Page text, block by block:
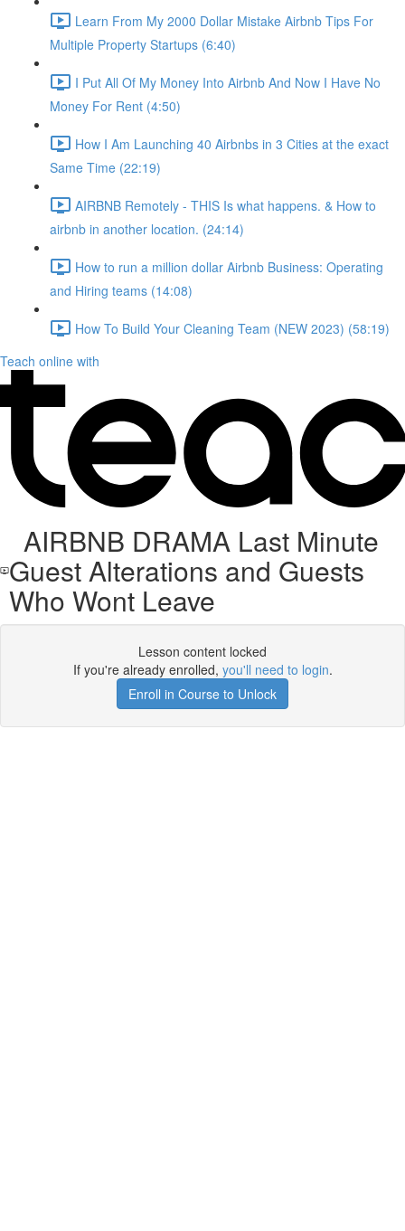
Learn From My 2000 Dollar Mistake Airbnb Tips For
Multiple Property Startups (6:40)
I Put All Of My Money Into Airbnb And Now I Have No
Money For Rent (4:50)
How I Am Launching 40 Airbnbs in 3 Cities at the exact
Same Time (22:19)
AIRBNB Remotely - THIS Is what happens. & How to
airbnb in another location. (24:14)
How to run a million dollar Airbnb Business: Operating
and Hiring teams (14:08)
How To Build Your Cleaning Team (NEW 2023) (58:19)
Teach online with
AIRBNB DRAMA Last Minute
Guest Alterations and Guests
Who Wont Leave
Lesson content locked
If you're already enrolled, you'll need to login.
Enroll in Course to Unlock